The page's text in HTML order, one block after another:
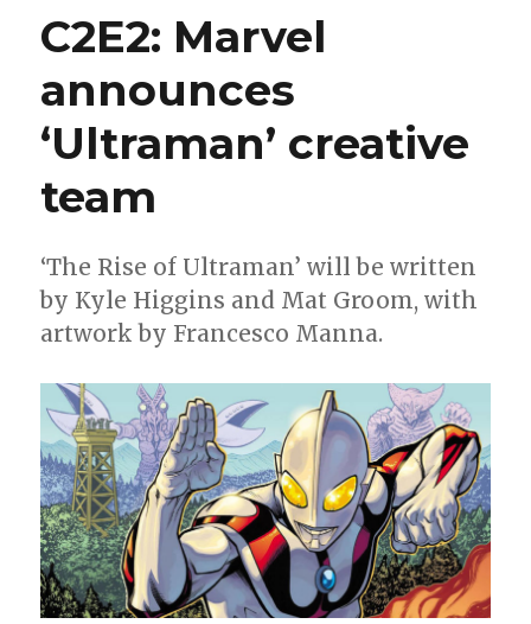
C2E2: Marvel
announces
‘Ultraman’ creative
team
‘The Rise of Ultraman’ will be written
by Kyle Higgins and Mat Groom, with
artwork by Francesco Manna.